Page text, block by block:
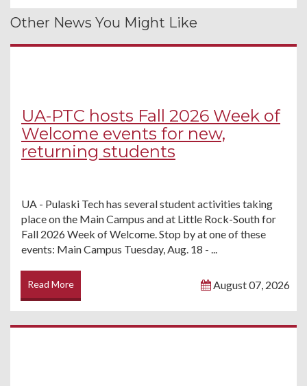
Other News You Might Like
UA-PTC hosts Fall 2026 Week of
Welcome events for new,
returning students
UA - Pulaski Tech has several student activities taking
place on the Main Campus and at Little Rock-South for
Fall 2026 Week of Welcome. Stop by at one of these
events: Main Campus Tuesday, Aug. 18 - ...
Read More August 07, 2026